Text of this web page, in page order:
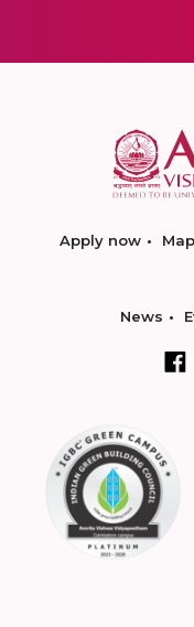
Apply now
News